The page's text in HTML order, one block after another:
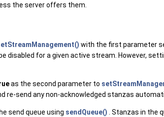
the server offers them.
with the first parameter
disabled for a given active stream. However,
as the second parameter to
re-send any non-acknowledged stanzas
send queue using sendQueue()
. Stanzas in the